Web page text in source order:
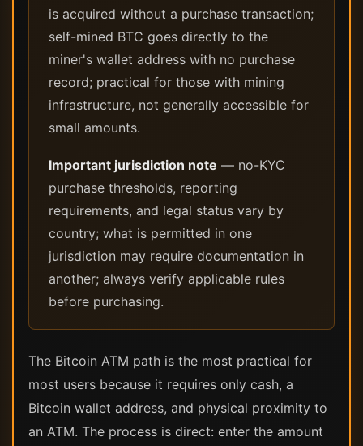
is acquired without a purchase transaction;
self-mined BTC goes directly to the
miner's wallet address with no purchase
record; practical for those with mining
infrastructure, not generally accessible for
small amounts.
Important jurisdiction note — no-KYC
purchase thresholds, reporting
requirements, and legal status vary by
country; what is permitted in one
jurisdiction may require documentation in
another; always verify applicable rules
before purchasing.
The Bitcoin ATM path is the most practical for
most users because it requires only cash, a
Bitcoin wallet address, and physical proximity to
an ATM. The process is direct: enter the amount